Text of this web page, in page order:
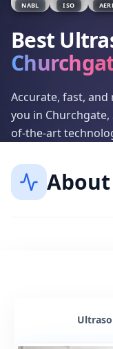
NABL ISO
Best
Accurate, fast,
you in
of-the-art
About